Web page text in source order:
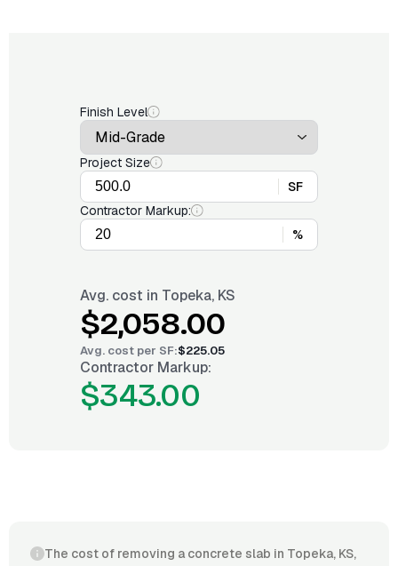
Finish Level
Project Size
SF
Contractor Markup:
%
Avg. cost in Topeka, KS
$2,058.00
Avg. cost per SF:$225.05
Contractor Markup:
$343.00
The cost of removing a concrete slab in Topeka, KS,